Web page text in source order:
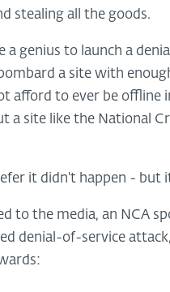
stealing all the goods.
a genius to launch a
a site with
afford to ever be offline
a site like the National
it didn't happen - but
to the media, an NCA
denial-of-service